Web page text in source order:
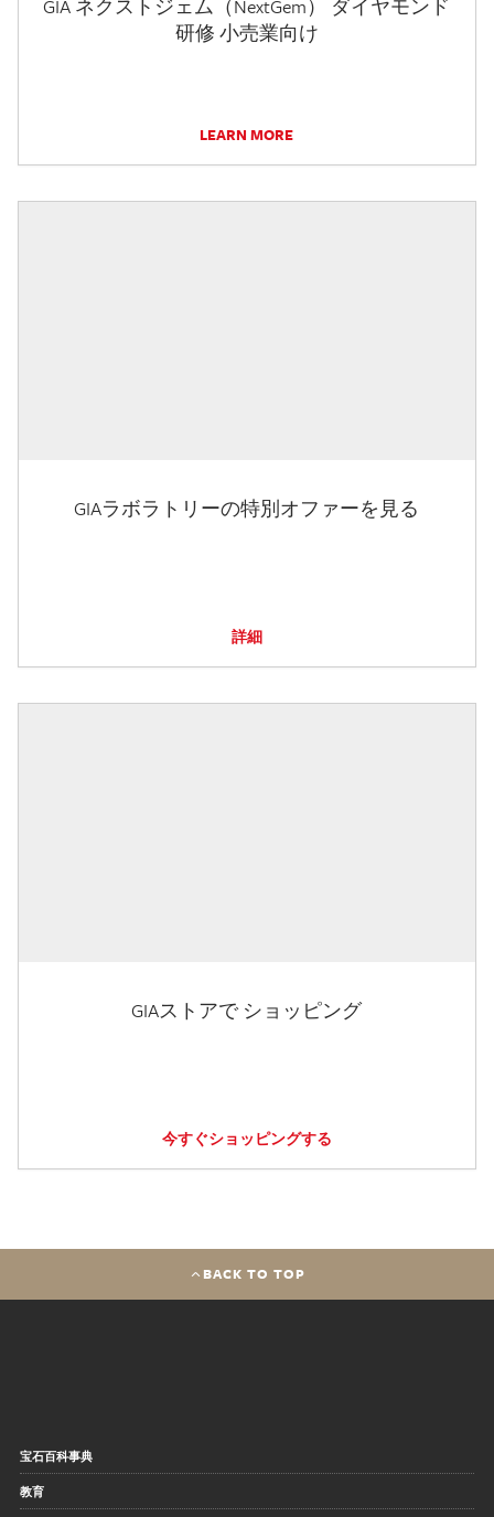
GIA ネクストジェム（NextGem） ダイヤモンド
研修 小売業向け
LEARN MORE
GIAラボラトリーの特別オファーを見る
詳細
GIAストアで ショッピング
今すぐショッピングする
BACK TO TOP
宝石百科事典
教育